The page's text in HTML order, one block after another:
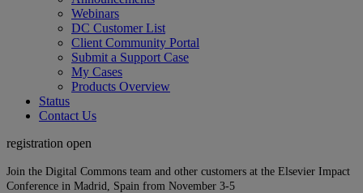
Webinars
DC Customer List
Client Community Portal
Submit a Support Case
My Cases
Products Overview
Status
Contact Us
registration open
Join the Digital Commons team and other customers at the Elsevier Impact
Conference in Madrid, Spain from November 3-5